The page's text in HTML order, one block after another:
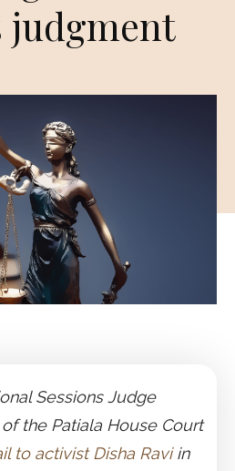
judgment
Sessions Judge
the Patiala House Court
to activist Disha Raviin